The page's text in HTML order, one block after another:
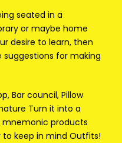
seated in a
or maybe home
desire to learn, then
suggestions for making
Bar council, Pillow
Turn it into a
mnemonic products
keep in mind Outfits!